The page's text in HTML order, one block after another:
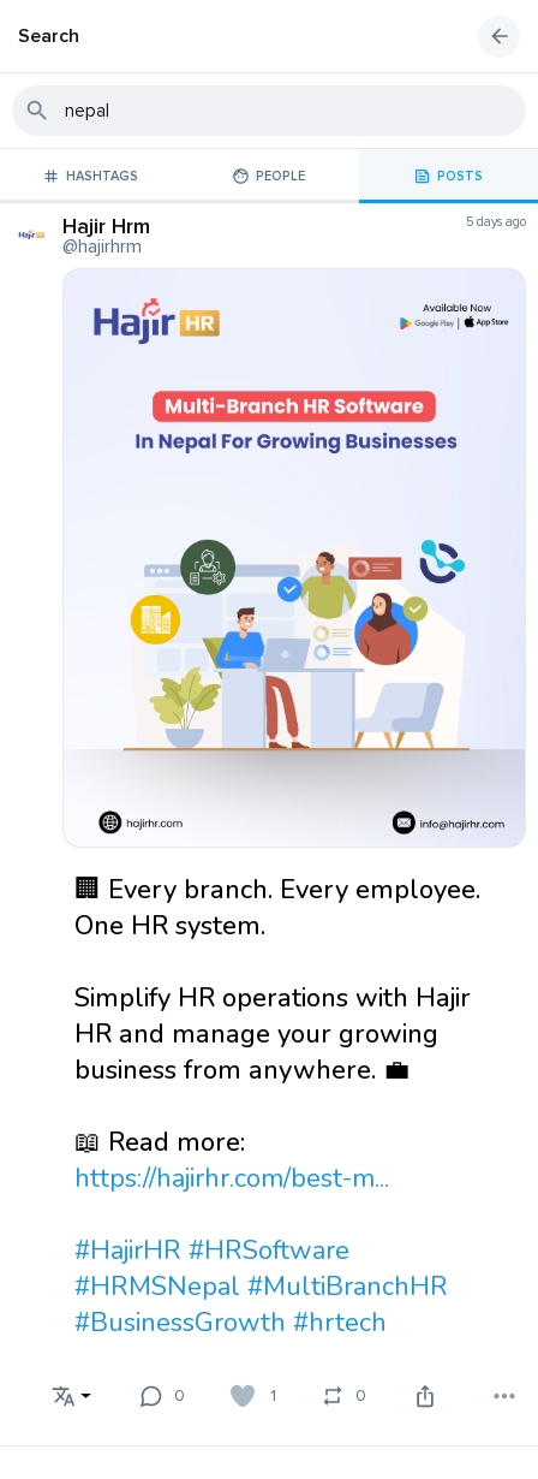
Search
HASHTAGS PEOPLE POSTS
Hajir Hrm
@hajirhrm
5 days ago
🏢 Every branch. Every employee.
One HR system.
Simplify HR operations with Hajir
HR and manage your growing
business from anywhere. 💼
📖 Read more:
https://hajirhr.com/best-m...
#HajirHR #HRSoftware
#HRMSNepal #MultiBranchHR
#BusinessGrowth #hrtech
0 1 0